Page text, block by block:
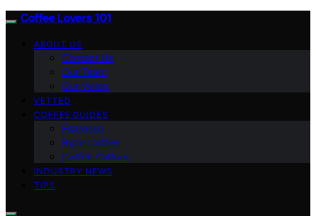
Coffee Lovers 101
ABOUT US
Contact Us
Our Team
Our Vision
VETTED
COFFEE GUIDES
Espresso
Ryze Coffee
Coffee Culture
INDUSTRY NEWS
TIPS